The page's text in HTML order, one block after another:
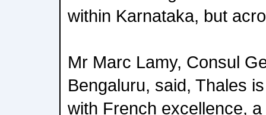
within Karnataka, but
Mr Marc Lamy, Consul
Bengaluru, said, Thales
with French excellence,